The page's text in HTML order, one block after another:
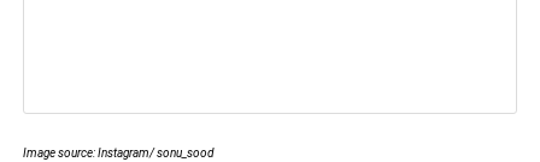
Image source: Instagram/ sonu_sood